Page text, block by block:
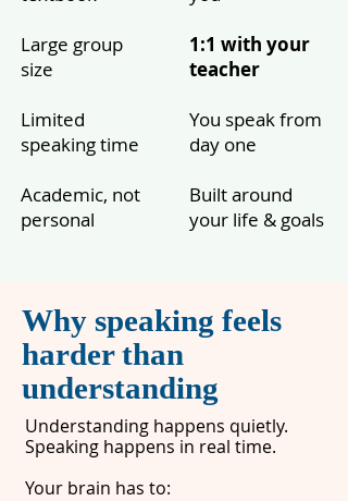
Large group
size
Limited
speaking time
Academic, not
personal
1:1 with your
teacher
You speak from
day one
Built around
your life & goals
Why speaking feels
harder than
understanding
Understanding happens quietly.
Speaking happens in real time.
Your brain has to: